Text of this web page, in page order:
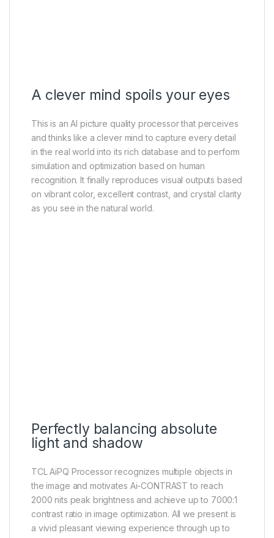
A clever mind spoils your eyes
This is an AI picture quality processor that perceives
and thinks like a clever mind to capture every detail
in the real world into its rich database and to perform
simulation and optimization based on human
recognition. It finally reproduces visual outputs based
on vibrant color, excellent contrast, and crystal clarity
as you see in the natural world.
Perfectly balancing absolute
light and shadow
TCL AiPQ Processor recognizes multiple objects in
the image and motivates Ai-CONTRAST to reach
2000 nits peak brightness and achieve up to 7000:1
contrast ratio in image optimization. All we present is
a vivid pleasant viewing experience through up to